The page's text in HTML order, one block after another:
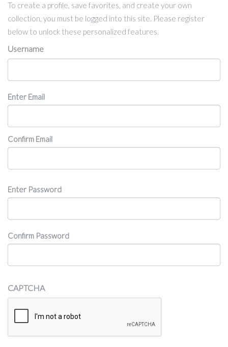
To create a profile, save favorites, and create your own
collection, you must be logged into this site. Please register
below to unlock these personalized features.
Username
Email
Enter Email
Confirm Email
Password
Enter Password
Confirm Password
CAPTCHA